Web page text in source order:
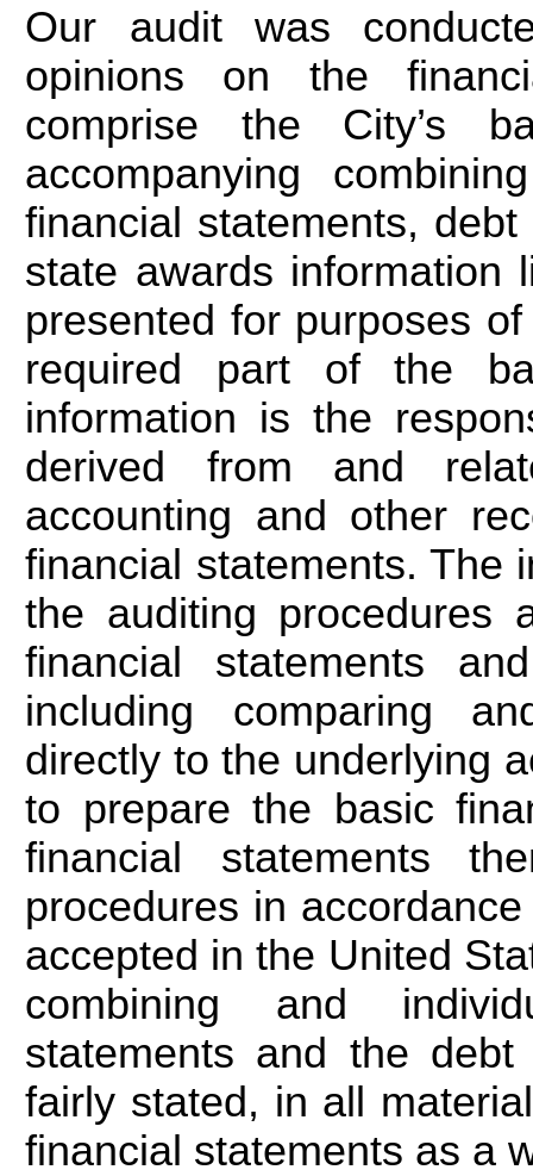
Our audit was
opinions on the
comprise the City’s
accompanying
financial statements,
state awards information
presented for purposes
required part of the
information is the
derived from and
accounting and other
financial statements. The
the auditing procedures
financial statements
including comparing
directly to the underlying
to prepare the basic
financial statements
procedures in
accepted in the United
combining and
statements and the
fairly stated, in all
financial statements as a